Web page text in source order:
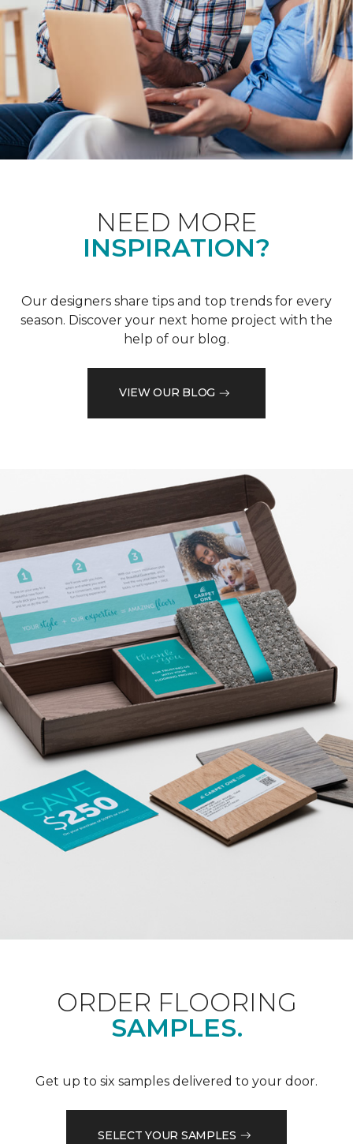
NEED MORE
INSPIRATION?
Our designers share tips and top trends for every
season. Discover your next home project with the
help of our blog.
VIEW OUR BLOG
ORDER FLOORING
SAMPLES.
Get up to six samples delivered to your door.
SELECT YOUR SAMPLES